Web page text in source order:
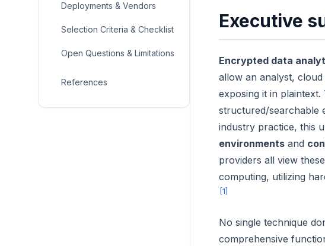
Deployments & Vendors
Selection Criteria & Checklist
Open Questions & Limitations
References
Executive
Encrypted data
allow an analyst,
exposing it in
structured/searchable
industry practice, this
environments and
providers all view
computing, utilizing
[1]
No single technique
comprehensive